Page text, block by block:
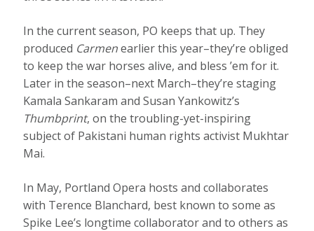
In the current season, PO keeps that up. They
produced Carmenearlier this year–they’re obliged
to keep the war horses alive, and bless ’em for it.
Later in the season–next March–they’re staging
Kamala Sankaram and Susan Yankowitz’s
Thumbprint, on the troubling-yet-inspiring
subject of Pakistani human rights activist Mukhtar
Mai.
In May, Portland Opera hosts and collaborates
with Terence Blanchard, best known to some as
Spike Lee’s longtime collaborator and to others as